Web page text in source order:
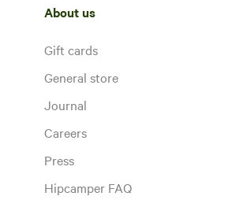
About us
Gift cards
General store
Journal
Careers
Press
Hipcamper FAQ